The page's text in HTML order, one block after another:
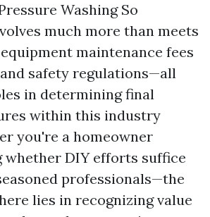
Washing So
much more than meets
maintenance fees
safety regulations—all
in determining final
within this industry
you're a homeowner
whether DIY efforts suffice
professionals—the
lies in recognizing value